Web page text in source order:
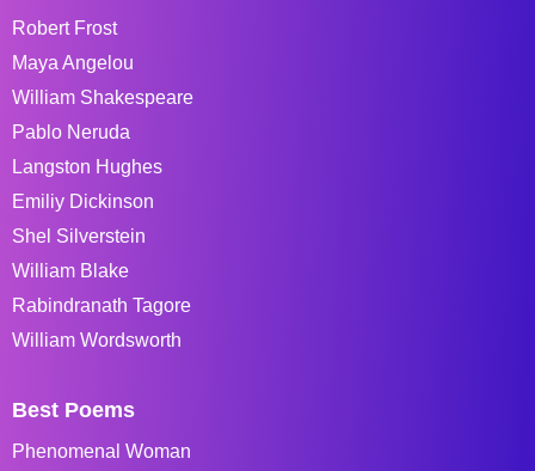
Robert Frost
Maya Angelou
William Shakespeare
Pablo Neruda
Langston Hughes
Emiliy Dickinson
Shel Silverstein
William Blake
Rabindranath Tagore
William Wordsworth
Best Poems
Phenomenal Woman